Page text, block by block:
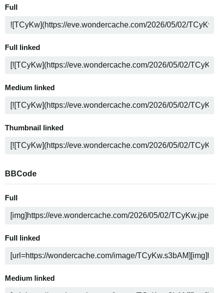
Full
Full linked
Medium linked
Thumbnail linked
BBCode
Full
Full linked
Medium linked